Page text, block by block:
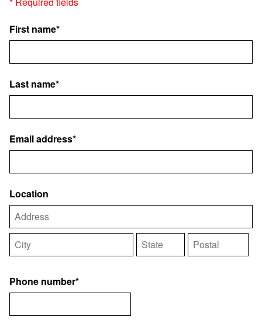
First name*
Last name*
Email address*
Location
Phone number*